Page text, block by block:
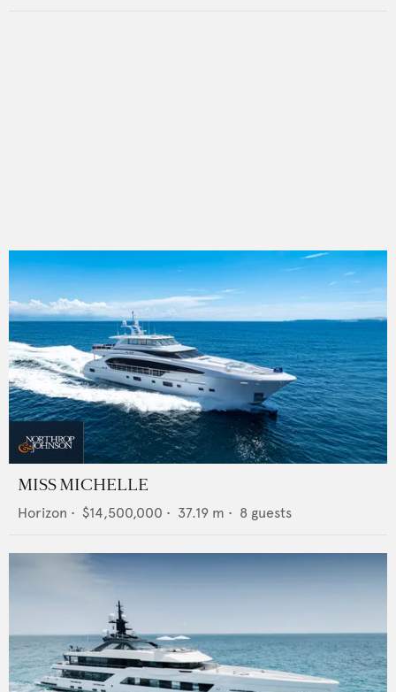
MISS MICHELLE
Horizon • $14,500,000 • 37.19 m • 8 guests